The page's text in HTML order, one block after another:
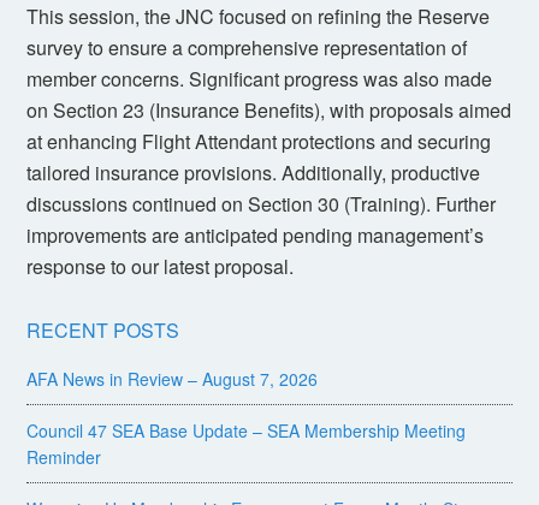
This session, the JNC focused on refining the Reserve
survey to ensure a comprehensive representation of
member concerns. Significant progress was also made
on Section 23 (Insurance Benefits), with proposals aimed
at enhancing Flight Attendant protections and securing
tailored insurance provisions. Additionally, productive
discussions continued on Section 30 (Training). Further
improvements are anticipated pending management’s
response to our latest proposal.
RECENT POSTS
AFA News in Review – August 7, 2026
Council 47 SEA Base Update – SEA Membership Meeting
Reminder